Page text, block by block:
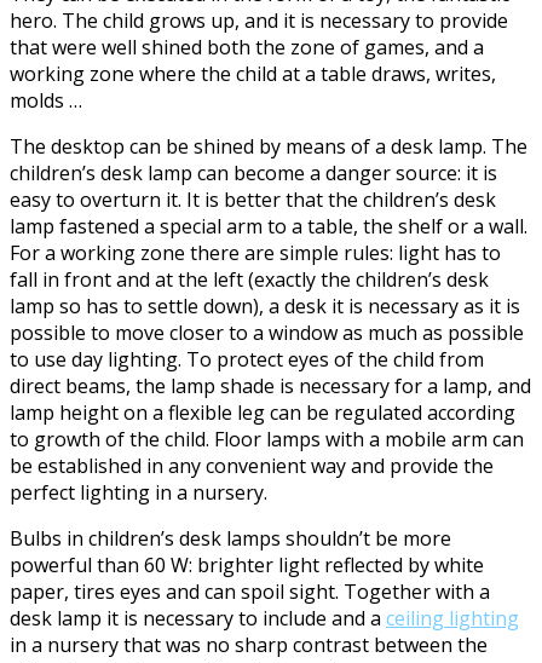
hero. The child grows up, and it is necessary to provide
that were well shined both the zone of games, and a
working zone where the child at a table draws, writes,
molds …
The desktop can be shined by means of a desk lamp. The
children’s desk lamp can become a danger source: it is
easy to overturn it. It is better that the children’s desk
lamp fastened a special arm to a table, the shelf or a wall.
For a working zone there are simple rules: light has to
fall in front and at the left (exactly the children’s desk
lamp so has to settle down), a desk it is necessary as it is
possible to move closer to a window as much as possible
to use day lighting. To protect eyes of the child from
direct beams, the lamp shade is necessary for a lamp, and
lamp height on a flexible leg can be regulated according
to growth of the child. Floor lamps with a mobile arm can
be established in any convenient way and provide the
perfect lighting in a nursery.
Bulbs in children’s desk lamps shouldn’t be more
powerful than 60 W: brighter light reflected by white
paper, tires eyes and can spoil sight. Together with a
desk lamp it is necessary to include and a ceiling lighting
in a nursery that was no sharp contrast between the